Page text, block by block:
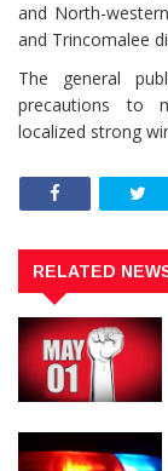
and North-
and Trincomalee
The general
precautions to
localized strong
RELATED